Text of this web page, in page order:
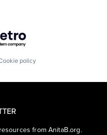
Getro.com
policy
from AnitaB.org.